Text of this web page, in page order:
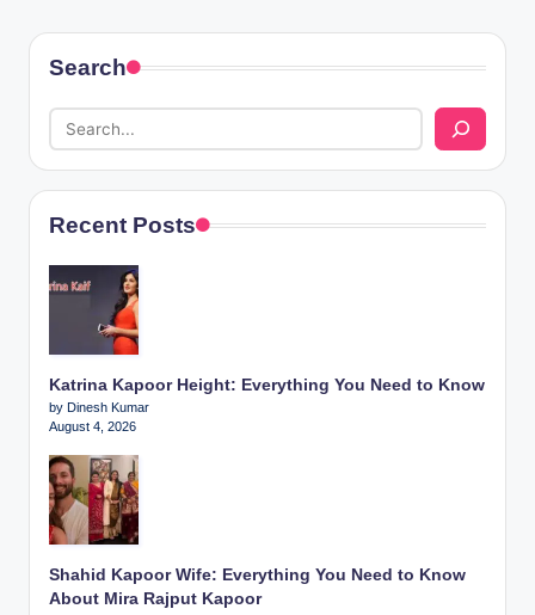
Search
Recent Posts
Katrina Kapoor Height: Everything You Need to Know
by Dinesh Kumar
August 4, 2026
Shahid Kapoor Wife: Everything You Need to Know
About Mira Rajput Kapoor